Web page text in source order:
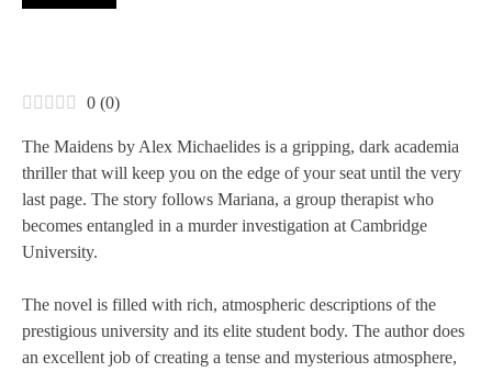
0 (0)
The Maidens by Alex Michaelides is a gripping, dark academia
thriller that will keep you on the edge of your seat until the very
last page. The story follows Mariana, a group therapist who
becomes entangled in a murder investigation at Cambridge
University.
The novel is filled with rich, atmospheric descriptions of the
prestigious university and its elite student body. The author does
an excellent job of creating a tense and mysterious atmosphere,